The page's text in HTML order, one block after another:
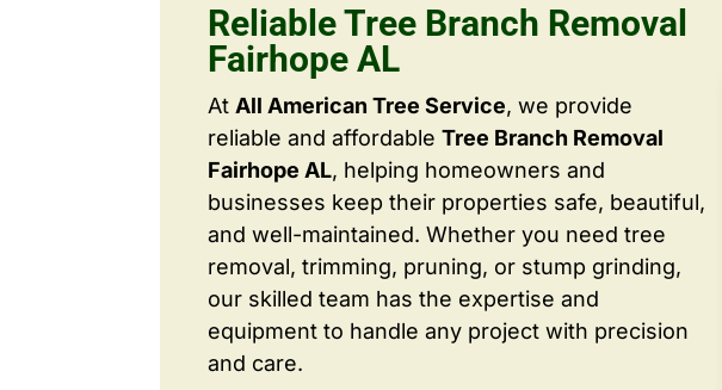
Reliable Tree Branch Removal
Fairhope AL
At All American Tree Service, we provide
reliable and affordableTree Branch Removal
Fairhope AL, helping homeowners and
businesses keep their properties safe, beautiful,
and well-maintained. Whether you need tree
removal, trimming, pruning, or stump grinding,
our skilled team has the expertise and
equipment to handle any project with precision
and care.